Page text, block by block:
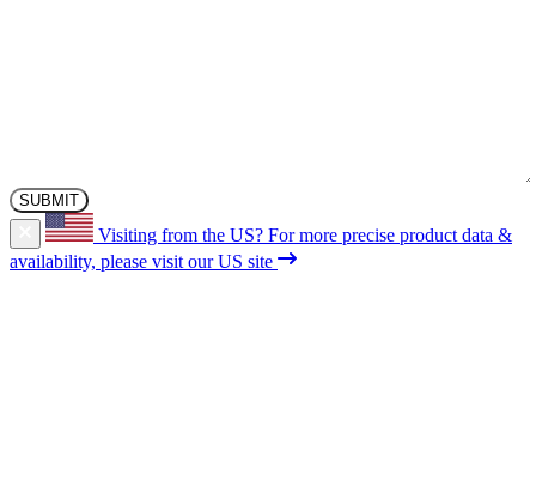
Visiting from the US? For more precise product data &
availability, please visit our US site